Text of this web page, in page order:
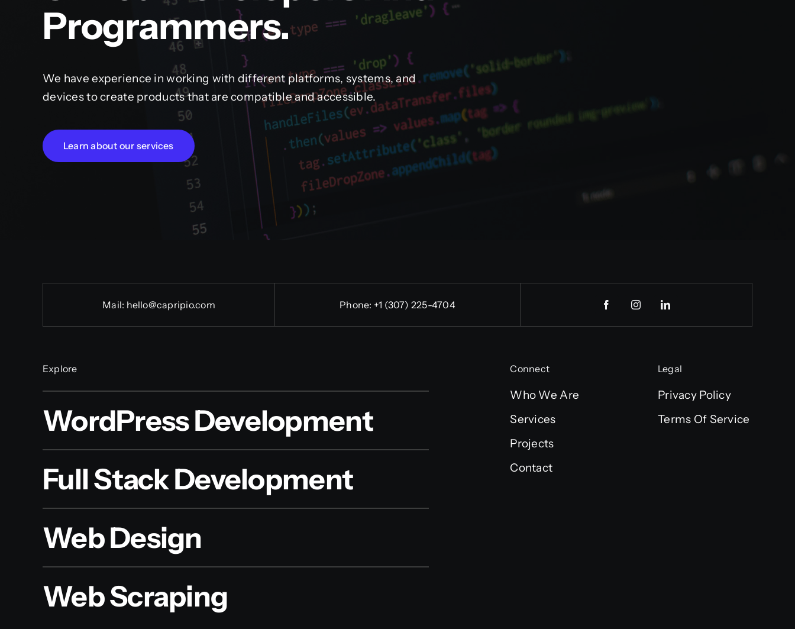
Programmers.
We have experience in working with different platforms, systems, and
devices to create products that are compatible and accessible.
Learn about our services
Mail: hello@capripio.com Phone: +1 (307) 225-4704
Explore
WordPress Development
Full Stack Development
Web Design
Web Scraping
Connect
Who We Are
Services
Projects
Contact
Legal
Privacy Policy
Terms Of Service